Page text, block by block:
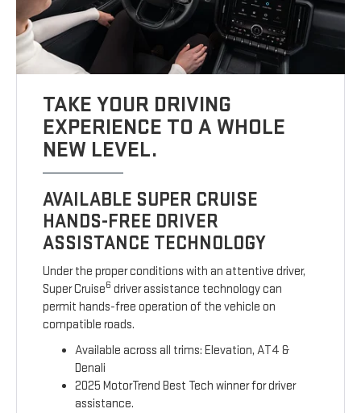
TAKE YOUR DRIVING
EXPERIENCE TO A WHOLE
NEW LEVEL.
AVAILABLE SUPER CRUISE
HANDS-FREE DRIVER
ASSISTANCE TECHNOLOGY
Under the proper conditions with an attentive driver,
Super Cruise6 driver assistance technology can
permit hands-free operation of the vehicle on
compatible roads.
Available across all trims: Elevation, AT4 &
Denali
2025 MotorTrend Best Tech winner for driver
assistance.